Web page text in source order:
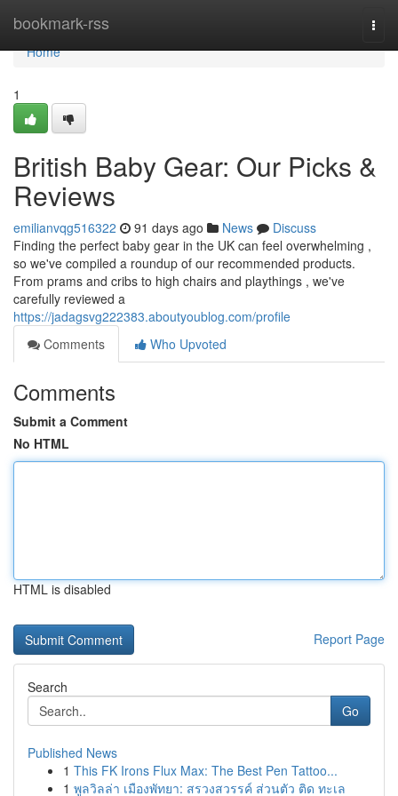
bookmark-rss
Home
Home
1
British Baby Gear: Our Picks &
Reviews
emilianvqg516322 91 days ago News
Discuss
Finding the perfect baby gear in the UK can feel overwhelming ,
so we've compiled a roundup of our recommended products.
From prams and cribs to high chairs and playthings , we've
carefully reviewed a
https://jadagsvg222383.aboutyoublog.com/profile
Comments
Who Upvoted
Comments
Submit a Comment
No HTML
HTML is disabled
Report Page
Search
Go
Published News
1 This FK Irons Flux Max: The Best Pen Tattoo...
1 พูลวิลล่า เมืองพัทยา: สรวงสวรรค์ ส่วนตัว ติด ทะเล